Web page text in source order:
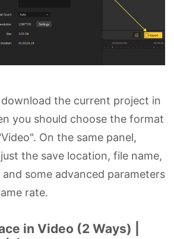
the current project in
you should choose the format
On the same panel,
the save location, file name,
some advanced parameters
rate.
in Video (2 Ways) |